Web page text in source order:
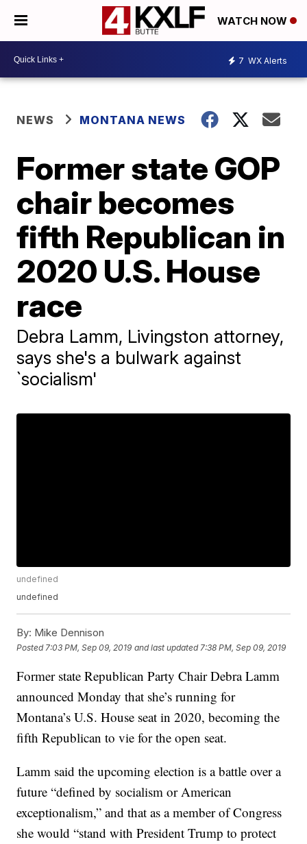
WATCH NOW
7 WX Alerts
NEWS MONTANA NEWS
Former state GOP
chair becomes
fifth Republican in
2020 U.S. House
race
Debra Lamm, Livingston attorney,
says she's a bulwark against
`socialism'
undefined
undefined
By: Mike Dennison
Posted 7:03 PM, Sep 09, 2019 and last updated 7:38 PM, Sep 09, 2019
Former state Republican Party Chair Debra Lamm
announced Monday that she’s running for
Montana’s U.S. House seat in 2020, becoming the
fifth Republican to vie for the open seat.
Lamm said the upcoming election is a battle over a
future “defined by socialism or American
exceptionalism,” and that as a member of Congress
she would “stand with President Trump to protect